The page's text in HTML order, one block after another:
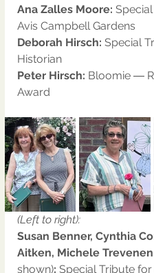
Ana Zalles Moore:
Avis Campbell Gardens
Deborah Hirsch: Special
Historian
Peter Hirsch: Bloomie ―
Award
(Left to right):
Susan Benner, Cynthia
Aitken, Michele Trevenen
shown): Special Tribute